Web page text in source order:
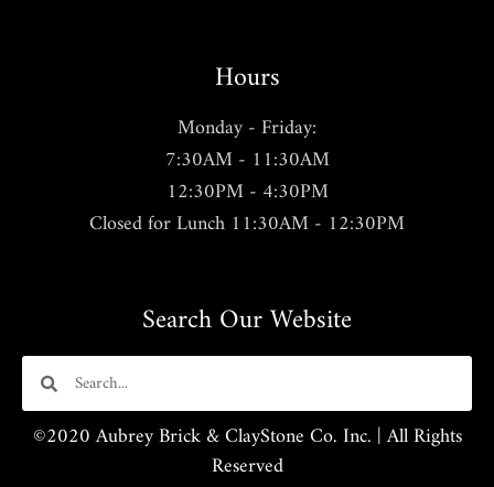
Hours
Monday - Friday:
7:30AM - 11:30AM
12:30PM - 4:30PM
Closed for Lunch 11:30AM - 12:30PM
Search Our Website
©2020 Aubrey Brick & ClayStone Co. Inc. | All Rights
Reserved​